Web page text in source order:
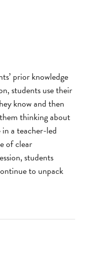
prior knowledge
students use their
know and then
thinking about
a teacher-led
of clear
students
to unpack